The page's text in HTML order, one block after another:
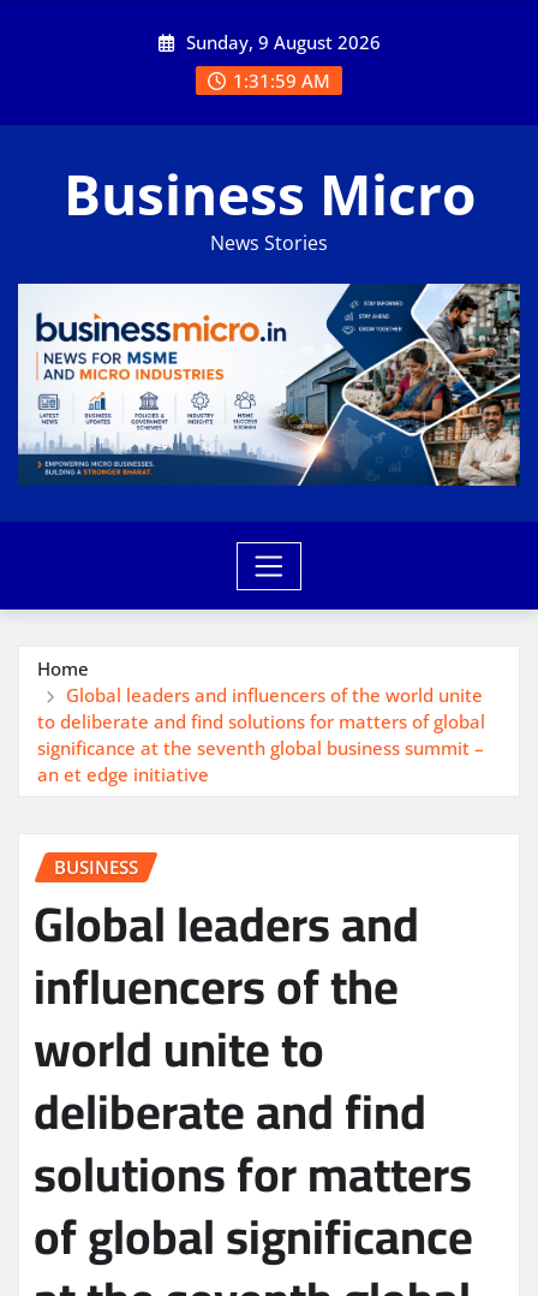
Sunday, 9 August 2026
1:31:59 AM
Business Micro
News Stories
Home
Global leaders and influencers of the world unite
to deliberate and find solutions for matters of global
significance at the seventh global business summit –
an et edge initiative
BUSINESS
Global leaders and
influencers of the
world unite to
deliberate and find
solutions for matters
of global significance